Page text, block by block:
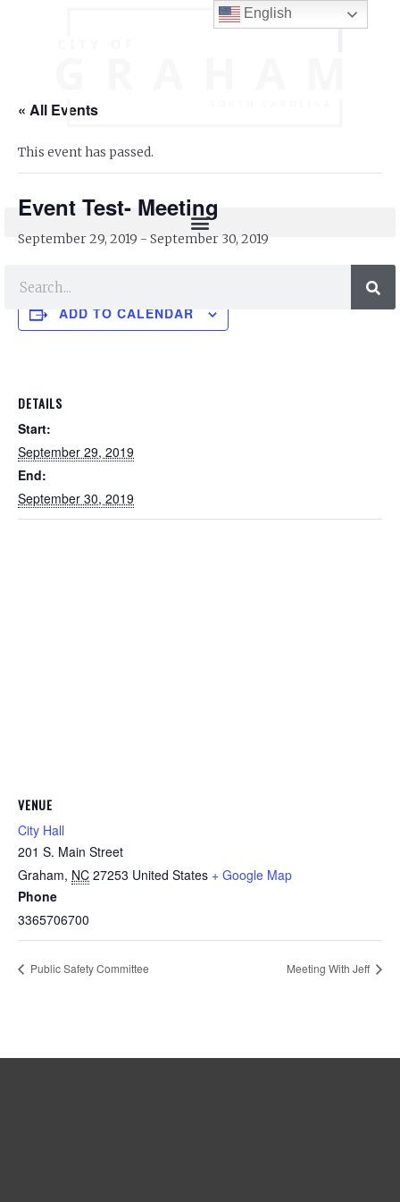
« All Events
This event has passed.
Event Test- Meeting
September 29, 2019 - September 30, 2019
ADD TO CALENDAR
DETAILS
Start:
September 29, 2019
End:
September 30, 2019
VENUE
City Hall
201 S. Main Street
Graham, NC 27253 United States + Google Map
Phone
3365706700
Public Safety Committee Meeting With Jeff
English